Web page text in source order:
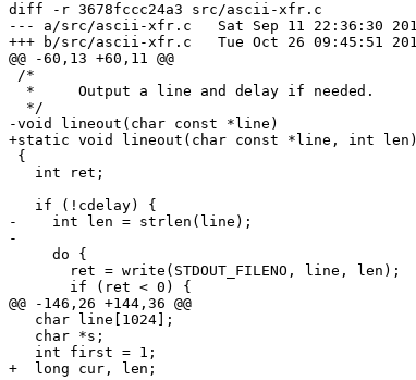
diff -r 3678fccc24a3 src/ascii-xfr.c
--- a/src/ascii-xfr.c	Sat Sep 11 22:36:30 2010 +0200
+++ b/src/ascii-xfr.c	Tue Oct 26 09:45:51 2010 +0200
@@ -60,13 +60,11 @@
/*
  *	Output a line and delay if needed.
  */
-void lineout(char const *line)
+static void lineout(char const *line, int len)
{
   int ret;
   if (!cdelay) {
-    int len = strlen(line);
-
     do {
       ret = write(STDOUT_FILENO, line, len);
       if (ret < 0) {
@@ -146,26 +144,36 @@
   char line[1024];
   char *s;
   int first = 1;
+  long cur, len;